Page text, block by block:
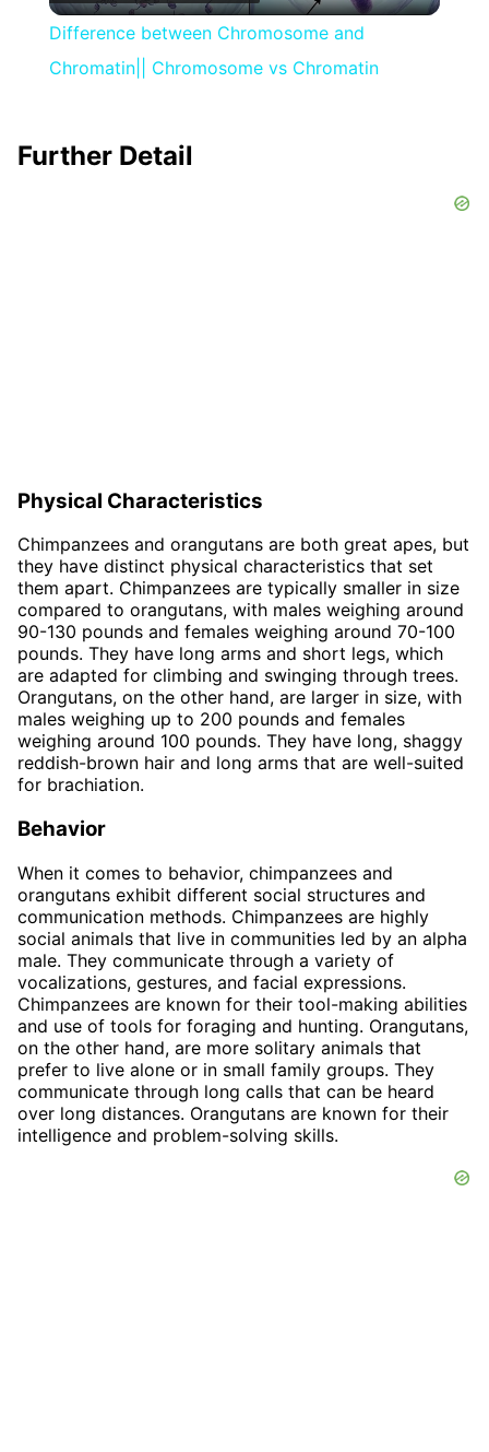
Difference between Chromosome and
Chromatin|| Chromosome vs Chromatin
Further Detail
Physical Characteristics
Chimpanzees and orangutans are both great apes, but
they have distinct physical characteristics that set
them apart. Chimpanzees are typically smaller in size
compared to orangutans, with males weighing around
90-130 pounds and females weighing around 70-100
pounds. They have long arms and short legs, which
are adapted for climbing and swinging through trees.
Orangutans, on the other hand, are larger in size, with
males weighing up to 200 pounds and females
weighing around 100 pounds. They have long, shaggy
reddish-brown hair and long arms that are well-suited
for brachiation.
Behavior
When it comes to behavior, chimpanzees and
orangutans exhibit different social structures and
communication methods. Chimpanzees are highly
social animals that live in communities led by an alpha
male. They communicate through a variety of
vocalizations, gestures, and facial expressions.
Chimpanzees are known for their tool-making abilities
and use of tools for foraging and hunting. Orangutans,
on the other hand, are more solitary animals that
prefer to live alone or in small family groups. They
communicate through long calls that can be heard
over long distances. Orangutans are known for their
intelligence and problem-solving skills.